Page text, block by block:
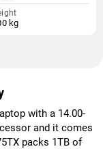
kg
with a 14.00-
and it comes
packs 1TB of